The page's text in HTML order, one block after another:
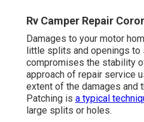
Rv Camper Repair
Damages to your motor
little splits and openings to
compromises the stability
approach of repair service
extent of the damages and
Patching is a typical
large splits or holes.